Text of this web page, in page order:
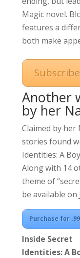
Magic novel.
features a
both make
Another
by her
Claimed by
stories found
Identities: A
Along with 14
theme of
be available on
Purchase for .99
Inside Secret
Identities: A